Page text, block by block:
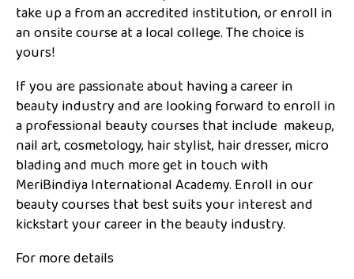
take up a from an accredited institution, or enroll in
an onsite course at a local college. The choice is
yours!
If you are passionate about having a career in
beauty industry and are looking forward to enroll in
a professional beauty courses that include makeup,
nail art, cosmetology, hair stylist, hair dresser, micro
blading and much more get in touch with
MeriBindiya International Academy. Enroll in our
beauty courses that best suits your interest and
kickstart your career in the beauty industry.
For more details